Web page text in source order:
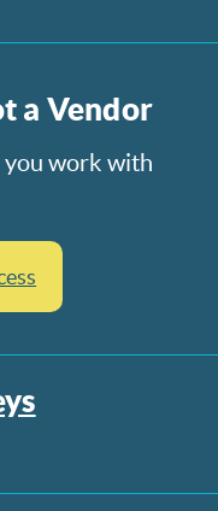
a Vendor
you work with